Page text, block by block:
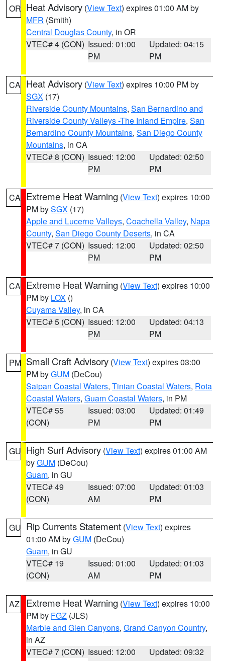
OR Heat Advisory (View Text) expires 01:00 AM by
MFR (Smith)
Central Douglas County, in OR
VTEC# 4 (CON) Issued: 01:00
PM
Updated: 04:15
PM
CA Heat Advisory (View Text) expires 10:00 PM by
SGX (17)
Riverside County Mountains, San Bernardino and
Riverside County Valleys -The Inland Empire, San
Bernardino County Mountains, San Diego County
Mountains, in CA
VTEC# 8 (CON) Issued: 12:00
PM
Updated: 02:50
PM
CA Extreme Heat Warning (View Text) expires 10:00
PM bySGX (17)
Apple and Lucerne Valleys, Coachella Valley, Napa
County, San Diego County Deserts, in CA
VTEC# 7 (CON) Issued: 12:00
PM
Updated: 02:50
PM
CA Extreme Heat Warning (View Text) expires 10:00
PM by LOX ()
Cuyama Valley, in CA
VTEC# 5 (CON) Issued: 12:00
PM
Updated: 04:13
PM
PM Small Craft Advisory (View Text) expires 03:00
PM byGUM (DeCou)
Saipan Coastal Waters, Tinian Coastal Waters, Rota
Coastal Waters, Guam Coastal Waters, in PM
VTEC# 55
(CON)
Issued: 03:00
PM
Updated: 01:49
PM
GU High Surf Advisory (View Text) expires 01:00 AM
byGUM (DeCou)
Guam, in GU
VTEC# 49
(CON)
Issued: 07:00
AM
Updated: 01:03
PM
GU Rip Currents Statement (View Text) expires
01:00 AM byGUM (DeCou)
Guam, in GU
VTEC# 19
(CON)
Issued: 01:00
AM
Updated: 01:03
PM
AZ Extreme Heat Warning (View Text) expires 10:00
PM by FGZ (JLS)
Marble and Glen Canyons, Grand Canyon Country,
in AZ
VTEC# 7 (CON) Issued: 12:00
Updated: 09:32